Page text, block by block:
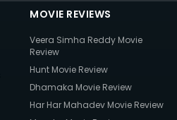
MOVIE REVIEWS
Veera Simha Reddy Movie
Review
Hunt Movie Review
Dhamaka Movie Review
Har Har Mahadev Movie Review